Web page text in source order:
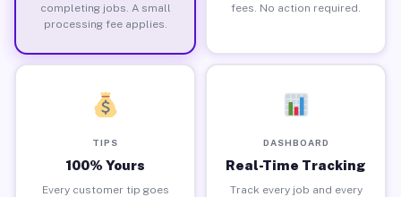
completing jobs. A small
processing fee applies.
fees. No action required.
TIPS
100% Yours
Every customer tip goes
DASHBOARD
Real-Time Tracking
Track every job and every